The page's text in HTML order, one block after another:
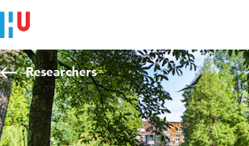
Jump to content
Jump to navigation
Jump to search
Researchers